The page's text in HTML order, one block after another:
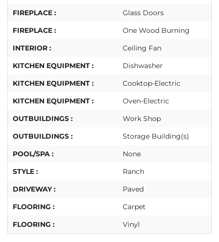
FIREPLACE :
Glass Doors
FIREPLACE :
One Wood Burning
INTERIOR :
Ceiling Fan
KITCHEN EQUIPMENT :
Dishwasher
KITCHEN EQUIPMENT :
Cooktop-Electric
KITCHEN EQUIPMENT :
Oven-Electric
OUTBUILDINGS :
Work Shop
OUTBUILDINGS :
Storage Building(s)
POOL/SPA :
None
STYLE :
Ranch
DRIVEWAY :
Paved
FLOORING :
Carpet
FLOORING :
Vinyl